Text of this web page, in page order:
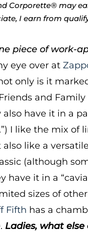
Corporette® may
I earn from
piece of work-
eye over at
only is it
and Family
also have it in a
I like the mix of
like a
(although
have it in a
sizes of
Fifth has a
Ladies, what